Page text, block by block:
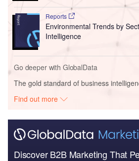
Reports
Environmental Trends by
Intelligence
Go deeper with GlobalData
The gold standard of business
Find out more
Discover B2B Marketing That